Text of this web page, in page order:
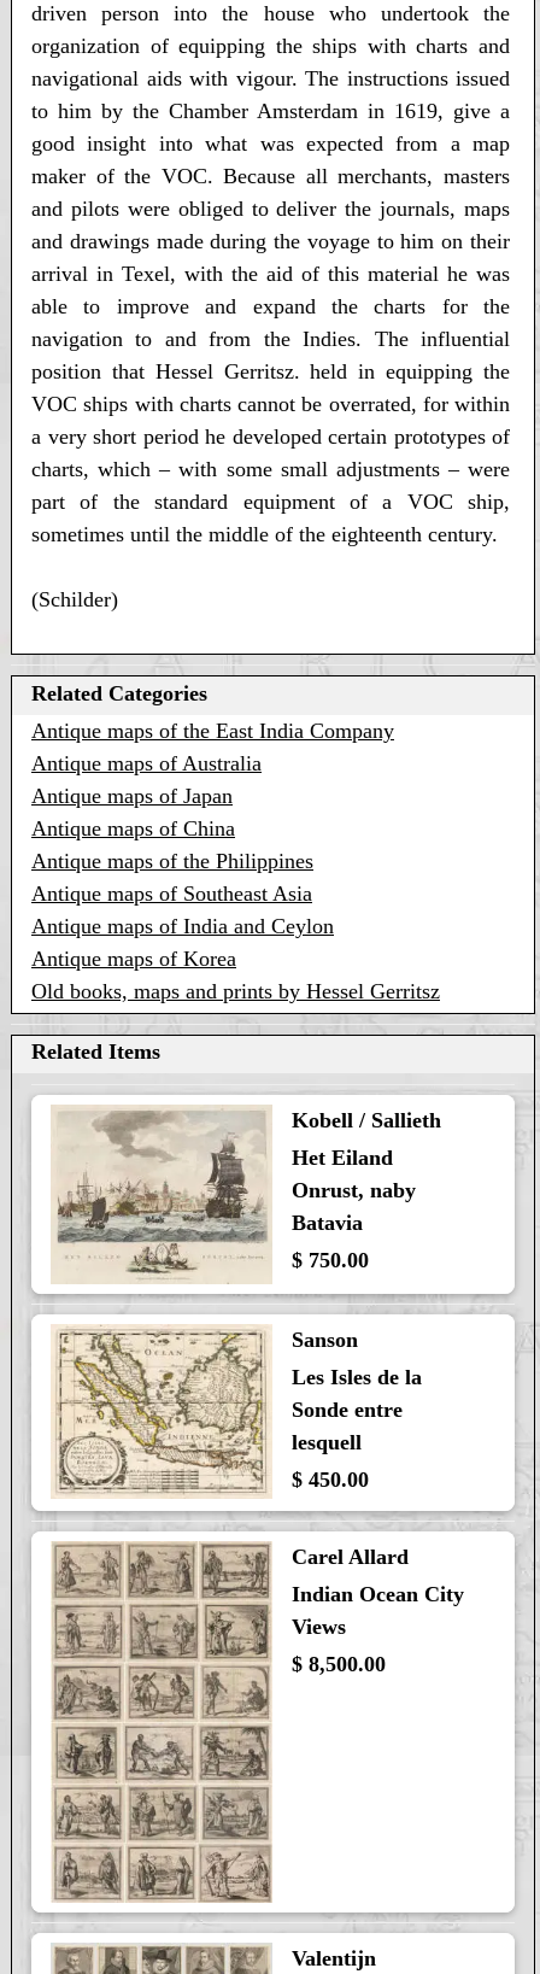
driven person into the house who undertook the
organization of equipping the ships with charts and
navigational aids with vigour. The instructions issued
to him by the Chamber Amsterdam in 1619, give a
good insight into what was expected from a map
maker of the VOC. Because all merchants, masters
and pilots were obliged to deliver the journals, maps
and drawings made during the voyage to him on their
arrival in Texel, with the aid of this material he was
able to improve and expand the charts for the
navigation to and from the Indies. The influential
position that Hessel Gerritsz. held in equipping the
VOC ships with charts cannot be overrated, for within
a very short period he developed certain prototypes of
charts, which – with some small adjustments – were
part of the standard equipment of a VOC ship,
sometimes until the middle of the eighteenth century.
(Schilder)
Related Categories
Antique maps of the East India Company
Antique maps of Australia
Antique maps of Japan
Antique maps of China
Antique maps of the Philippines
Antique maps of Southeast Asia
Antique maps of India and Ceylon
Antique maps of Korea
Old books, maps and prints by Hessel Gerritsz
Related Items
Kobell / Sallieth
Het Eiland
Onrust, naby
Batavia
$ 750.00
Sanson
Les Isles de la
Sonde entre
lesquell
$ 450.00
Carel Allard
Indian Ocean City
Views
$ 8,500.00
Valentijn